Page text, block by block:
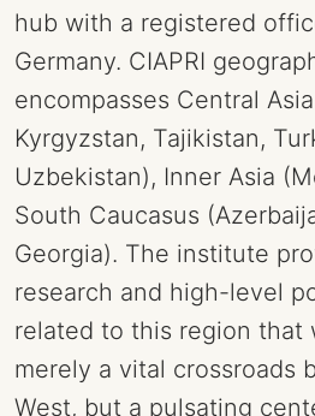
hub with a registered
Germany. CIAPRI
encompasses Central
Kyrgyzstan, Tajikistan,
Uzbekistan), Inner Asia
South Caucasus
Georgia). The institute
research and high-level
related to this region that
merely a vital crossroads
West, but a pulsating